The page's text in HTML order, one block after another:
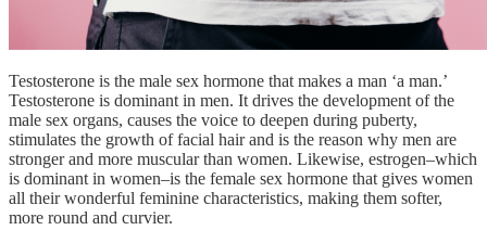
Testosterone is the male sex hormone that makes a man ‘a man.’
Testosterone is dominant in men. It drives the development of the
male sex organs, causes the voice to deepen during puberty,
stimulates the growth of facial hair and is the reason why men are
stronger and more muscular than women. Likewise, estrogen–which
is dominant in women–is the female sex hormone that gives women
all their wonderful feminine characteristics, making them softer,
more round and curvier.